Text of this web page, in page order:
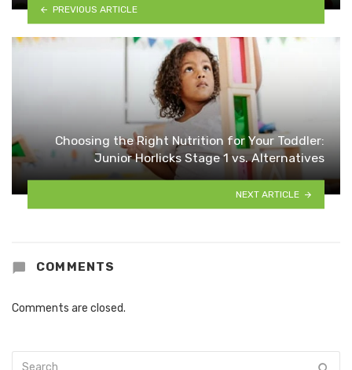
PREVIOUS ARTICLE
Choosing the Right Nutrition for Your Toddler:
Junior Horlicks Stage 1 vs. Alternatives
NEXT ARTICLE
COMMENTS
Comments are closed.